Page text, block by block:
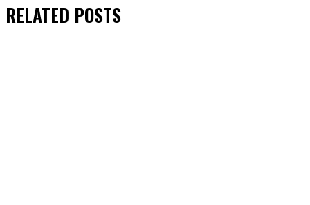
RELATED POSTS